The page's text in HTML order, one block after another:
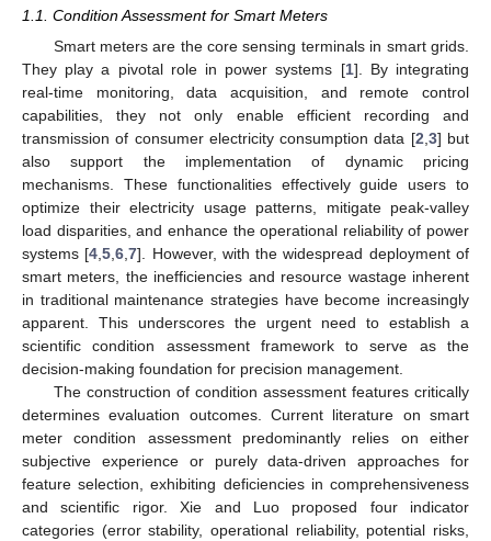
1.1. Condition Assessment for Smart Meters
Smart meters are the core sensing terminals in smart grids.
They play a pivotal role in power systems [1]. By integrating
real-time monitoring, data acquisition, and remote control
capabilities, they not only enable efficient recording and
transmission of consumer electricity consumption data [2 3] but
also support the implementation of dynamic pricing
mechanisms. These functionalities effectively guide users to
optimize their electricity usage patterns, mitigate peak-valley
load disparities, and enhance the operational reliability of power
systems [4 ,5 ,6 ,7]. However, with the widespread deployment of
smart meters, the inefficiencies and resource wastage inherent
in traditional maintenance strategies have become increasingly
apparent. This underscores the urgent need to establish a
scientific condition assessment framework to serve as the
decision-making foundation for precision management.
The construction of condition assessment features critically
determines evaluation outcomes. Current literature on smart
meter condition assessment predominantly relies on either
subjective experience or purely data-driven approaches for
feature selection, exhibiting deficiencies in comprehensiveness
and scientific rigor. Xie and Luo proposed four indicator
categories (error stability, operational reliability, potential risks,